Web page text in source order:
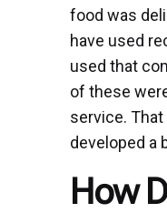
food was
have used
used that
of these
service.
developed a
How